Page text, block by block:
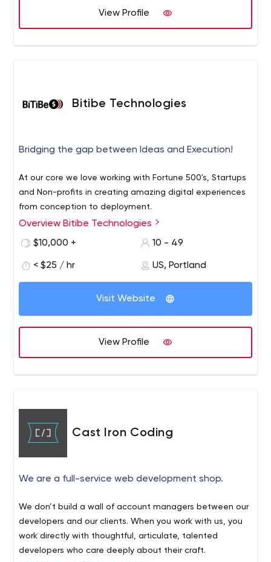
View Profile
Bitibe Technologies
Bridging the gap between Ideas and Execution!
At our core we love working with Fortune 500's, Startups
and Non-profits in creating amazing digital experiences
from conception to deployment.
Overview Bitibe Technologies
$10,000 +
10 - 49
< $25 / hr US, Portland
Visit Website
View Profile
Cast Iron Coding
We are a full-service web development shop.
We don’t build a wall of account managers between our
developers and our clients. When you work with us, you
work directly with thoughtful, articulate, talented
developers who care deeply about their craft.